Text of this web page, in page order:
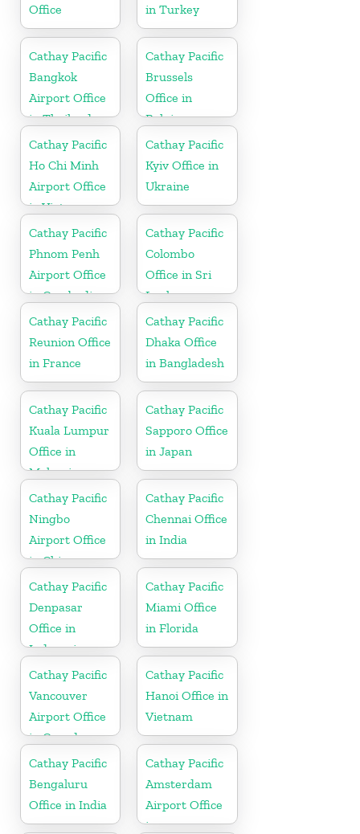
Office
in Turkey
Cathay Pacific
Bangkok
Airport Office
in Thailand
Cathay Pacific
Brussels
Office in
Belgium
Cathay Pacific
Ho Chi Minh
Airport Office
in Vietnam
Cathay Pacific
Kyiv Office in
Ukraine
Cathay Pacific
Phnom Penh
Airport Office
in Cambodia
Cathay Pacific
Colombo
Office in Sri
Lanka
Cathay Pacific
Reunion Office
in France
Cathay Pacific
Dhaka Office
in Bangladesh
Cathay Pacific
Kuala Lumpur
Office in
Malaysia
Cathay Pacific
Sapporo Office
in Japan
Cathay Pacific
Ningbo
Airport Office
in China
Cathay Pacific
Chennai Office
in India
Cathay Pacific
Denpasar
Office in
Indonesia
Cathay Pacific
Miami Office
in Florida
Cathay Pacific
Vancouver
Airport Office
in Canada
Cathay Pacific
Hanoi Office in
Vietnam
Cathay Pacific
Bengaluru
Office in India
Cathay Pacific
Amsterdam
Airport Office
in